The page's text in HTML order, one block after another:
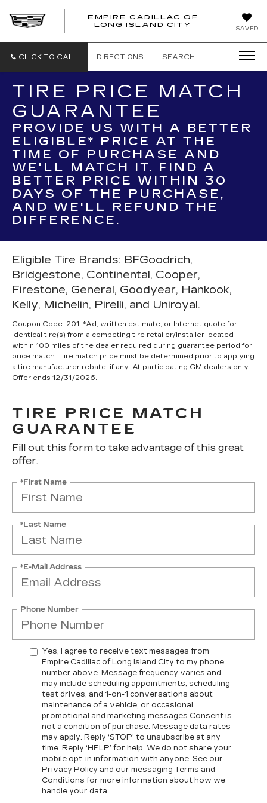
SAVED
EMPIRE CADILLAC OF
LONG ISLAND CITY
EMPIRE
OF
ISLAND
CITY
CLICK TO CALL DIRECTIONS SEARCH
TIRE PRICE MATCH
GUARANTEE
PROVIDE US WITH A BETTER
ELIGIBLE* PRICE AT THE
TIME OF PURCHASE AND
WE'LL MATCH IT. FIND A
BETTER PRICE WITHIN 30
DAYS OF THE PURCHASE,
AND WE'LL REFUND THE
DIFFERENCE.
Eligible Tire Brands: BFGoodrich,
Bridgestone, Continental, Cooper,
Firestone, General, Goodyear, Hankook,
Kelly, Michelin, Pirelli, and Uniroyal.
Coupon Code: 201. *Ad, written estimate, or Internet quote for
identical tire(s) from a competing tire retailer/installer located
within 100 miles of the dealer required during guarantee period for
price match. Tire match price must be determined prior to applying
a tire manufacturer rebate, if any. At participating GM dealers only.
Offer ends 12/31/2026.
TIRE PRICE MATCH
GUARANTEE
Fill out this form to take advantage of this great
offer.
*First Name
*Last Name
*E-Mail Address
Phone Number
Yes, I agree to receive text messages from
Empire Cadillac of Long Island City to my phone
number above. Message frequency varies and
may include scheduling appointments, scheduling
test drives, and 1-on-1 conversations about
maintenance of a vehicle, or occasional
promotional and marketing messages Consent is
not a condition of purchase. Message data rates
may apply. Reply ‘STOP’ to unsubscribe at any
time. Reply ‘HELP’ for help. We do not share your
mobile opt-in information with anyone. See our
Privacy Policy and our messaging Terms and
Conditions for more information about how we
handle your data.